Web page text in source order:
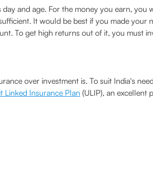
and age. For the money you earn,
It would be best if you made
To get high returns out of it, you must
over investment is. To suit India's
Linked Insurance Plan (ULIP), an excellent